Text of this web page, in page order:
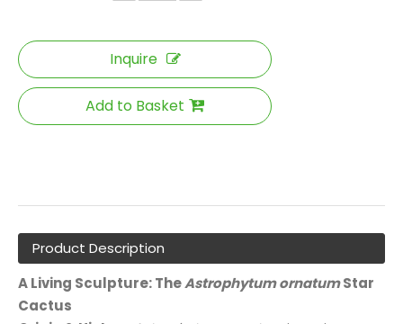
Inquire
Add to Basket
Product Description
A Living Sculpture: TheAstrophytum ornatumStar
Cactus